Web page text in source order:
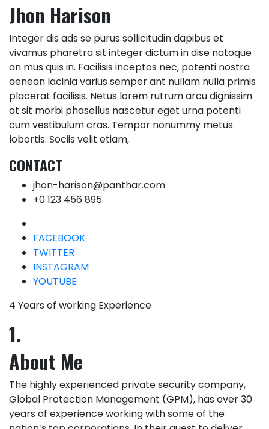
Jhon Harison
Integer dis ads se purus sollicitudin dapibus et
vivamus pharetra sit integer dictum in dise natoque
an mus quis in. Facilisis inceptos nec, potenti nostra
aenean lacinia varius semper ant nullam nulla primis
placerat facilisis. Netus lorem rutrum arcu dignissim
at sit morbi phasellus nascetur eget urna potenti
cum vestibulum cras. Tempor nonummy metus
lobortis. Sociis velit etiam,
CONTACT
jhon-harison@panthar.com
+0 123 456 895
FACEBOOK
TWITTER
INSTAGRAM
YOUTUBE
4 Years of working Experience
1.
About Me
The highly experienced private security company,
Global Protection Management (GPM), has over 30
years of experience working with some of the